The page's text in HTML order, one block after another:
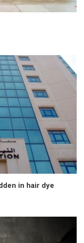
in hair dye